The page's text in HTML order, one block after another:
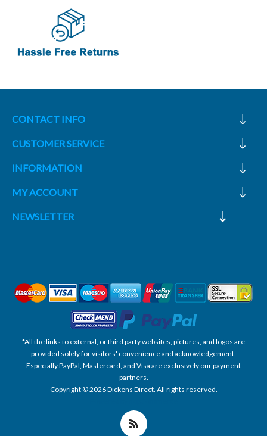
CONTACT INFO
CUSTOMER SERVICE
INFORMATION
MY ACCOUNT
NEWSLETTER
*All the links to external, or third party websites, pictures, and logos are
provided solely for visitors' convenience and acknowledgement.
Especially PayPal, Mastercard, and Visa are exclusively our payment
partners.
Copyright © 2026 Dickens Direct. All rights reserved.